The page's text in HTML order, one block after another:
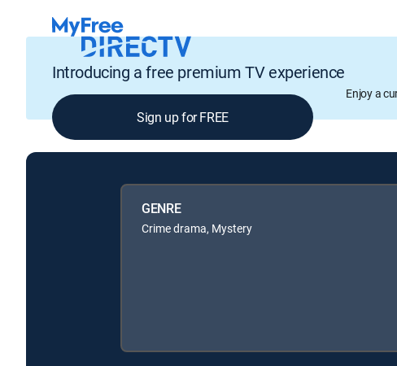
Introducing a free premium TV experience
Enjoy a
Sign up for FREE
GENRE
Crime drama, Mystery